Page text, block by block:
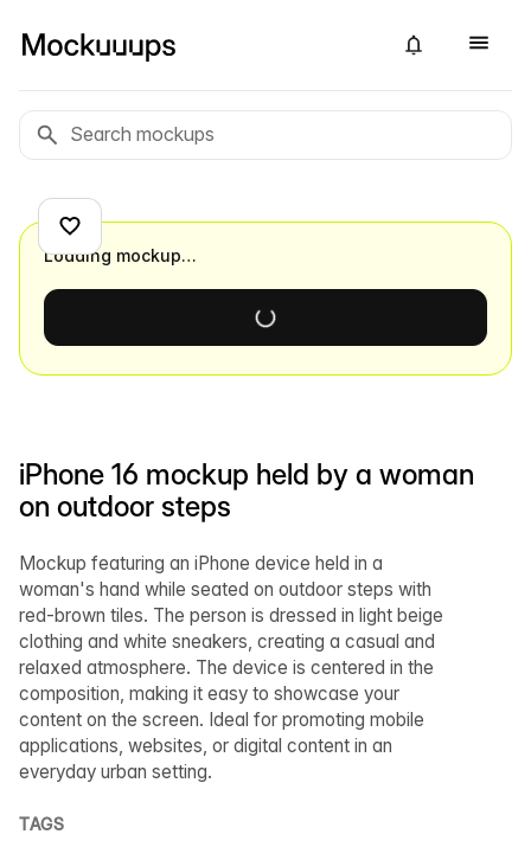
iPhone 16 mockup held by a woman
on outdoor steps
Mockup featuring an iPhone device held in a
woman's hand while seated on outdoor steps with
red-brown tiles. The person is dressed in light beige
clothing and white sneakers, creating a casual and
relaxed atmosphere. The device is centered in the
composition, making it easy to showcase your
content on the screen. Ideal for promoting mobile
applications, websites, or digital content in an
everyday urban setting.
TAGS
Loading mockup…